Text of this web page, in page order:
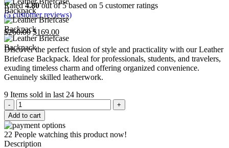
Rated4.80out of 5 based on 5 customer ratings
(5customer reviews)
$260.00Original
price
was:
$260.00.
$169.00Current
price
is:
$169.00.
Discover the perfect fusion of style and practicality with our Leather
Briefcase Backpack. Ideal for professionals, students, and travelers,
exuding timeless charm and offering organized convenience.
Genuinely skilled leatherwork.
9 Items sold in last 24 hours
Leather
Briefcase
Backpack
quantity
Add to cart
22 People watching this product now!
Description